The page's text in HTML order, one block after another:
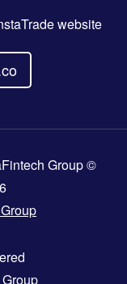
website
Group ©